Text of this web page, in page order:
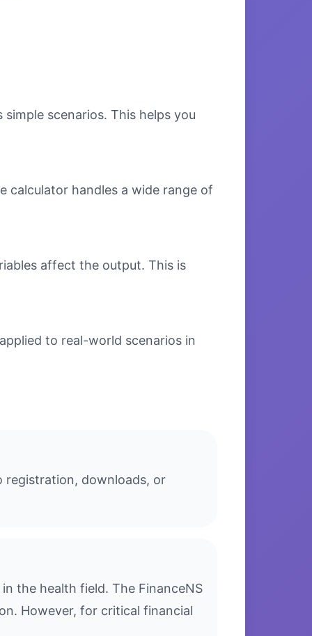
scenarios. This helps you
calculator handles a wide range of
affect the output. This is
to real-world scenarios in
registration, downloads, or
the health field. The FinanceNS
However, for critical financial